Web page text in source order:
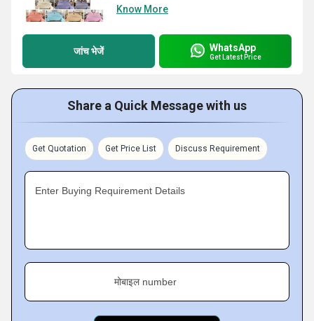
Know More
जांच भेजें WhatsApp
Get Latest Price
Share a Quick Message with us
Get Quotation Get Price List Discuss Requirement
Enter Buying Requirement Details
मोबाइल number